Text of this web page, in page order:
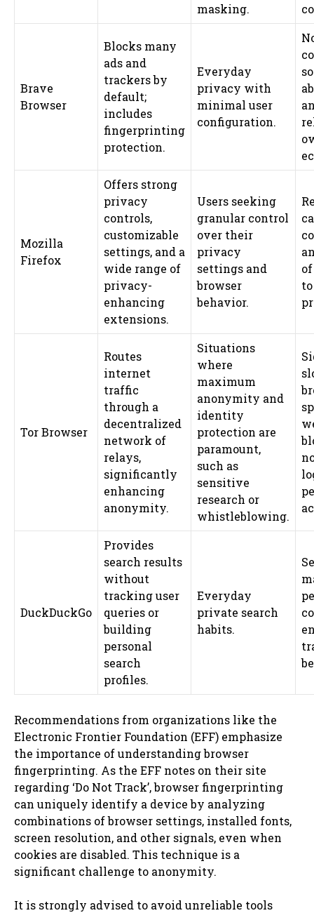
masking.
Brave
Browser
Blocks many
ads and
trackers by
default;
includes
fingerprinting
protection.
Everyday
privacy with
minimal user
configuration.
Mozilla
Firefox
Offers strong
privacy
controls,
customizable
settings, and a
wide range of
privacy-
enhancing
extensions.
Users seeking
granular control
over their
privacy
settings and
browser
behavior.
Tor Browser
Routes
internet
traffic
through a
decentralized
network of
relays,
significantly
enhancing
anonymity.
Situations
where
maximum
anonymity and
identity
protection are
paramount,
such as
sensitive
research or
whistleblowing.
DuckDuckGo
Provides
search results
without
tracking user
queries or
building
personal
search
profiles.
Everyday
private search
habits.
Recommendations from organizations like the
Electronic Frontier Foundation (EFF) emphasize
the importance of understanding browser
fingerprinting. As the EFF notes on their site
regarding ‘Do Not Track’, browser fingerprinting
can uniquely identify a device by analyzing
combinations of browser settings, installed fonts,
screen resolution, and other signals, even when
cookies are disabled. This technique is a
significant challenge to anonymity.
It is strongly advised to avoid unreliable tools